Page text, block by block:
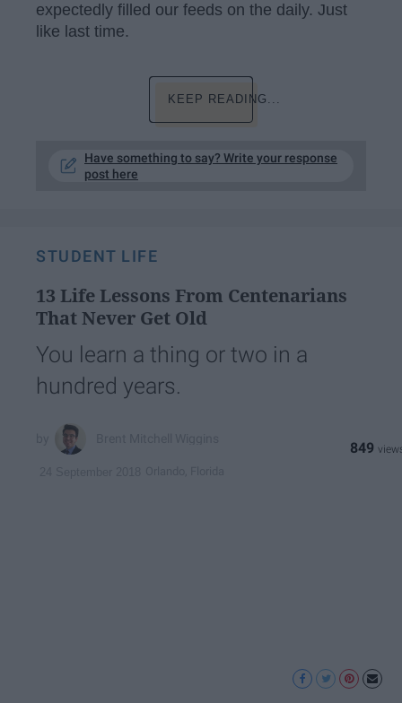
expectedly filled our feeds on the daily. Just
like last time.
KEEP READING...
Have something to say? Write your response
post here
STUDENT LIFE
13 Life Lessons From Centenarians
That Never Get Old
You learn a thing or two in a
hundred years.
849